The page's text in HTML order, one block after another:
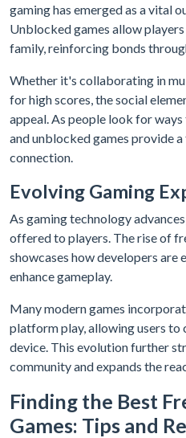
gaming has emerged as a vital
Unblocked games allow
family, reinforcing bonds
Whether it's collaborating in
for high scores, the social
appeal. As people look for
and unblocked games provide
connection.
Evolving Gaming
As gaming technology
offered to players. The rise of
showcases how developers are
enhance gameplay.
Many modern games
platform play, allowing users to
device. This evolution further
community and expands the
Finding the Best
Games: Tips and